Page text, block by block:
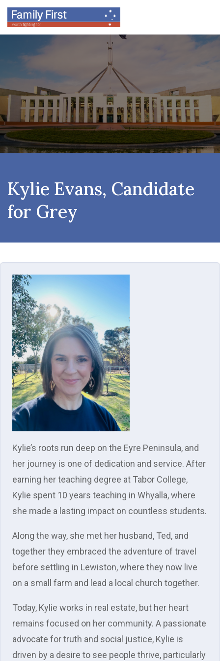
Kylie Evans, Candidate
for Grey
Kylie’s roots run deep on the Eyre Peninsula, and
her journey is one of dedication and service. After
earning her teaching degree at Tabor College,
Kylie spent 10 years teaching in Whyalla, where
she made a lasting impact on countless students.
Along the way, she met her husband, Ted, and
together they embraced the adventure of travel
before settling in Lewiston, where they now live
on a small farm and lead a local church together.
Today, Kylie works in real estate, but her heart
remains focused on her community. A passionate
advocate for truth and social justice, Kylie is
driven by a desire to see people thrive, particularly